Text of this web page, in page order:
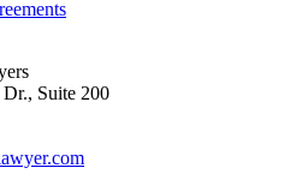
Suite 200